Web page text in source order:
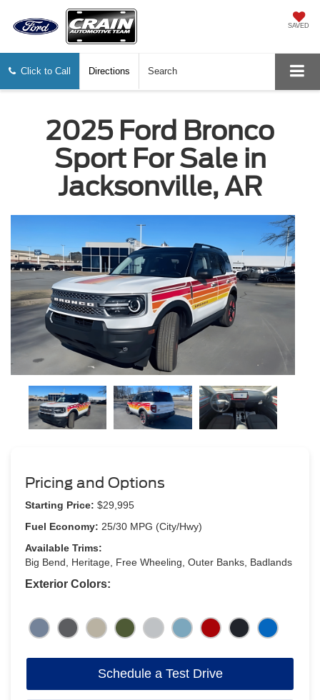
SAVED
Click to Call Directions Search
2025 Ford Bronco
Sport For Sale in
Jacksonville, AR
Pricing and Options
Starting Price: $29,995
Fuel Economy: 25/30 MPG (City/Hwy)
Available Trims:
Big Bend, Heritage, Free Wheeling, Outer Banks, Badlands
Exterior Colors:
Schedule a Test Drive